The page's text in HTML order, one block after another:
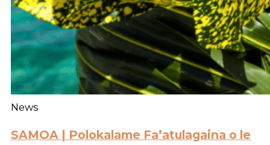
News
SAMOA | Polokalame Fa’atulagaina o le